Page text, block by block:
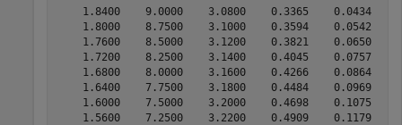
1.8400    9.0000    3.0800    0.3365    0.0434
1.8000    8.7500    3.1000    0.3594    0.0542
1.7600    8.5000    3.1200    0.3821    0.0650
1.7200    8.2500    3.1400    0.4045    0.0757
1.6800    8.0000    3.1600    0.4266    0.0864
1.6400    7.7500    3.1800    0.4484    0.0969
1.6000    7.5000    3.2000    0.4698    0.1075
1.5600    7.2500    3.2200    0.4909    0.1179